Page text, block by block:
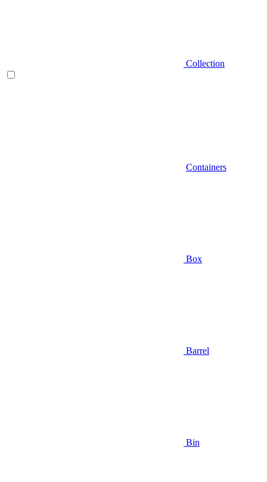
Collection
Containers
Box
Barrel
Bin